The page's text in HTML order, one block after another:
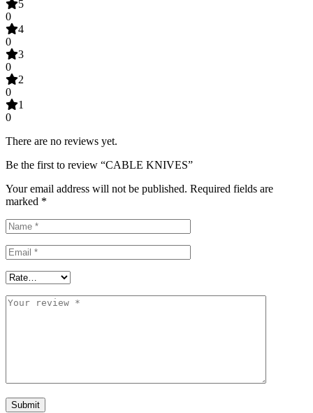
5
0
4
0
3
0
2
0
1
0
There are no reviews yet.
Be the first to review “CABLE KNIVES”
Your email address will not be published. Required fields are
marked *